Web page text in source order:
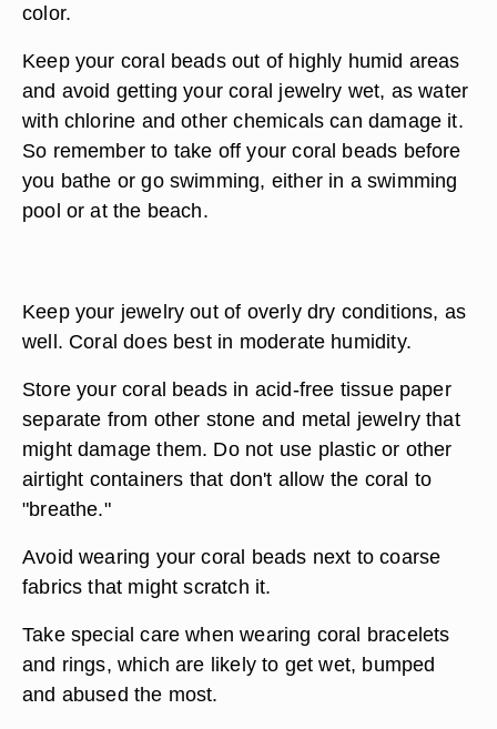
color.
Keep your coral beads out of highly humid areas
and avoid getting your coral jewelry wet, as water
with chlorine and other chemicals can damage it.
So remember to take off your coral beads before
you bathe or go swimming, either in a swimming
pool or at the beach.
Keep your jewelry out of overly dry conditions, as
well. Coral does best in moderate humidity.
Store your coral beads in acid-free tissue paper
separate from other stone and metal jewelry that
might damage them. Do not use plastic or other
airtight containers that don't allow the coral to
"breathe."
Avoid wearing your coral beads next to coarse
fabrics that might scratch it.
Take special care when wearing coral bracelets
and rings, which are likely to get wet, bumped
and abused the most.